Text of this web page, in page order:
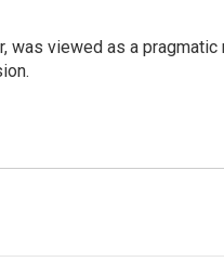
was viewed as a